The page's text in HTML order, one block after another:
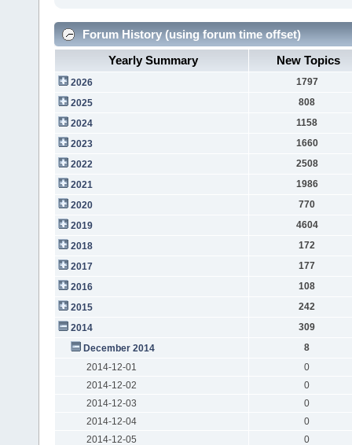
Forum History (using forum time offset)
Yearly Summary
New Topics
2026
1797
2025
808
2024
1158
2023
1660
2022
2508
2021
1986
2020
770
2019
4604
2018
172
2017
177
2016
108
2015
242
2014
309
December 2014
8
2014-12-01
0
2014-12-02
0
2014-12-03
0
2014-12-04
0
2014-12-05
0